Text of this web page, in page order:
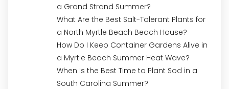
a Grand Strand Summer?
What Are the Best Salt-Tolerant Plants for
a North Myrtle Beach Beach House?
How Do I Keep Container Gardens Alive in
a Myrtle Beach Summer Heat Wave?
When Is the Best Time to Plant Sod in a
South Carolina Summer?